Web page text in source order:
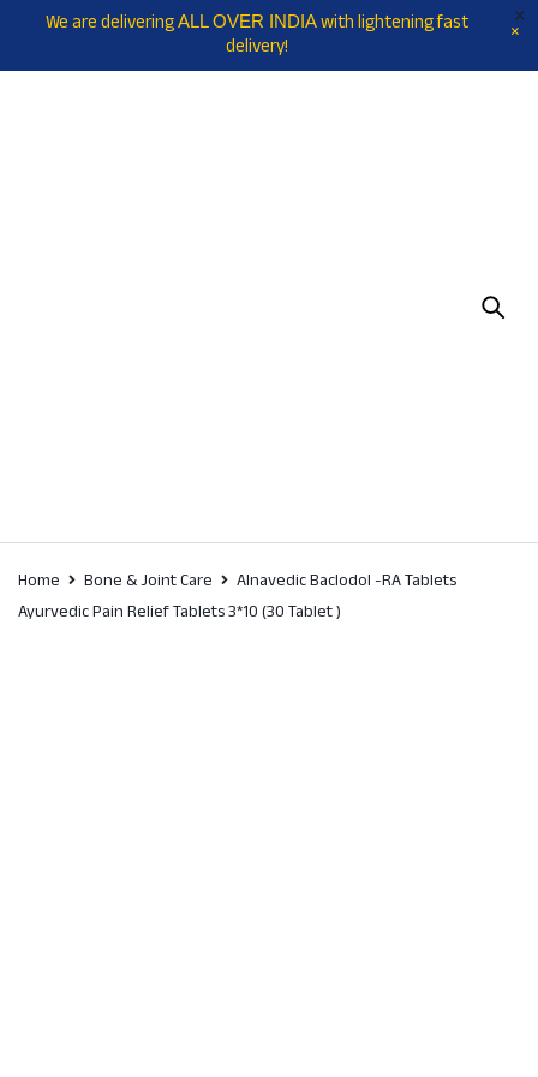
We are deliveringALL OVER INDIAwith lightening fast
delivery!
Home Bone & Joint Care
Alnavedic Baclodol -RA Tablets
Ayurvedic Pain Relief Tablets 3*10 (30 Tablet )